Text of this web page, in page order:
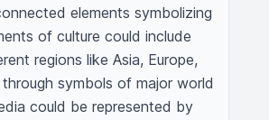
elements symbolizing
of culture could include
regions like Asia, Europe,
symbols of major world
could be represented by